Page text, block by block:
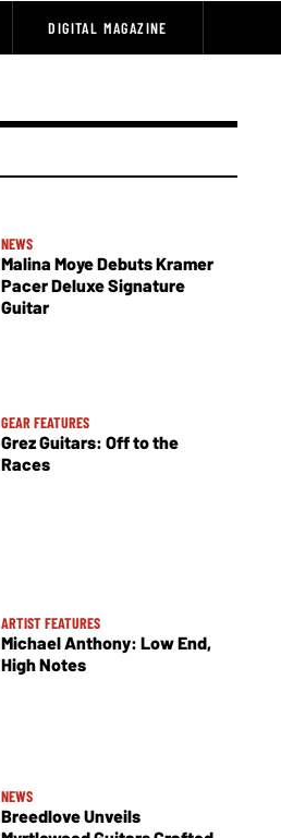
DIGITAL MAGAZINE
NEWS
Malina Moye Debuts Kramer
Pacer Deluxe Signature
Guitar
GEAR FEATURES
Grez Guitars: Off to the
Races
ARTIST FEATURES
Michael Anthony: Low End,
High Notes
NEWS
Breedlove Unveils